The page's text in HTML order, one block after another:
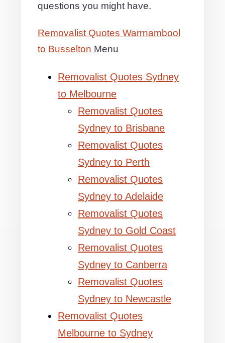
questions you might have.
Removalist Quotes Warrnambool
to Busselton Menu
Removalist Quotes Sydney
to Melbourne
Removalist Quotes
Sydney to Brisbane
Removalist Quotes
Sydney to Perth
Removalist Quotes
Sydney to Adelaide
Removalist Quotes
Sydney to Gold Coast
Removalist Quotes
Sydney to Canberra
Removalist Quotes
Sydney to Newcastle
Removalist Quotes
Melbourne to Sydney